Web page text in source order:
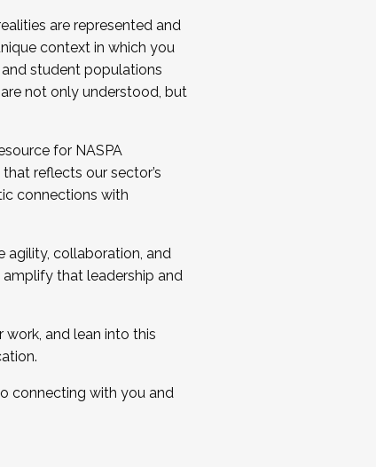
are represented and
context in which you
student populations
not only understood, but
for NASPA
reflects our sector’s
connections with
agility, collaboration, and
that leadership and
and lean into this
connecting with you and